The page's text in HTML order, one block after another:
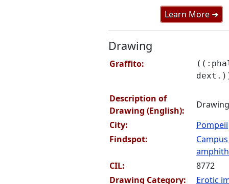
Learn More ➜
Drawing
Graffito:
Description of
Drawing (English):
City:
Pompeii
Findspot:
CIL:
8772
Drawing Category:
Erotic